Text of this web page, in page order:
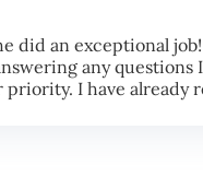
an exceptional
any
I have